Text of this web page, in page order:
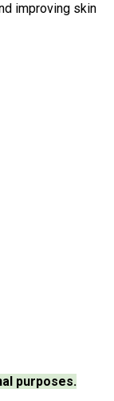
improving skin
purposes.